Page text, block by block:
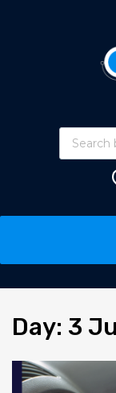
Products
content
Day: 3